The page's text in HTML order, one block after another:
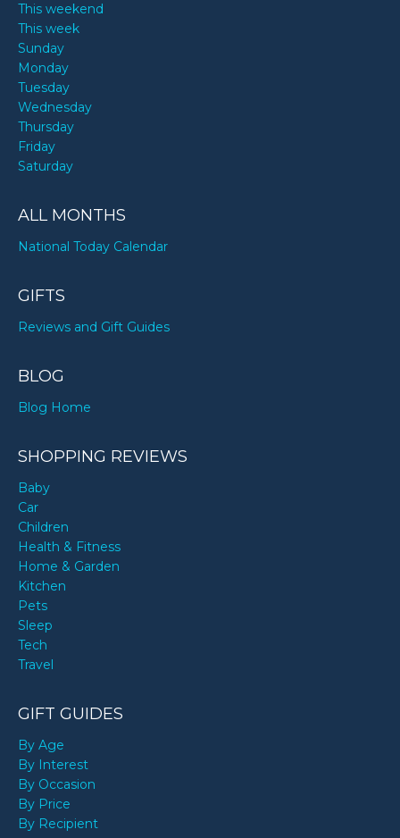
This weekend
This week
Sunday
Monday
Tuesday
Wednesday
Thursday
Friday
Saturday
ALL MONTHS
National Today Calendar
GIFTS
Reviews and Gift Guides
BLOG
Blog Home
SHOPPING REVIEWS
Baby
Car
Children
Health & Fitness
Home & Garden
Kitchen
Pets
Sleep
Tech
Travel
GIFT GUIDES
By Age
By Interest
By Occasion
By Price
By Recipient